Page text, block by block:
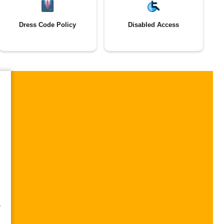
Dress Code Policy Disabled Access